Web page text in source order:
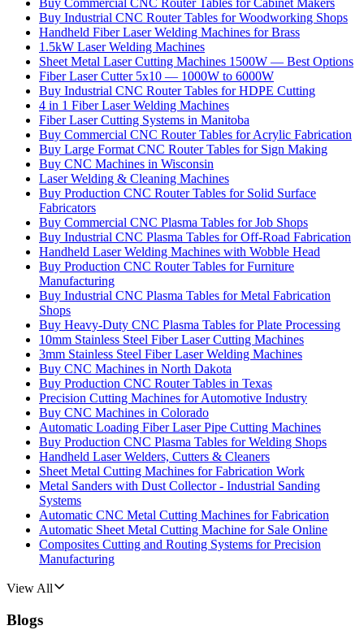
Buy Commercial CNC Router Tables for Cabinet Makers
Buy Industrial CNC Router Tables for Woodworking Shops
Handheld Fiber Laser Welding Machines for Brass
1.5kW Laser Welding Machines
Sheet Metal Laser Cutting Machines 1500W — Best Options
Fiber Laser Cutter 5x10 — 1000W to 6000W
Buy Industrial CNC Router Tables for HDPE Cutting
4 in 1 Fiber Laser Welding Machines
Fiber Laser Cutting Systems in Manitoba
Buy Commercial CNC Router Tables for Acrylic Fabrication
Buy Large Format CNC Router Tables for Sign Making
Buy CNC Machines in Wisconsin
Laser Welding & Cleaning Machines
Buy Production CNC Router Tables for Solid Surface
Fabricators
Buy Commercial CNC Plasma Tables for Job Shops
Buy Industrial CNC Plasma Tables for Off-Road Fabrication
Handheld Laser Welding Machines with Wobble Head
Buy Production CNC Router Tables for Furniture
Manufacturing
Buy Industrial CNC Plasma Tables for Metal Fabrication
Shops
Buy Heavy-Duty CNC Plasma Tables for Plate Processing
10mm Stainless Steel Fiber Laser Cutting Machines
3mm Stainless Steel Fiber Laser Welding Machines
Buy CNC Machines in North Dakota
Buy Production CNC Router Tables in Texas
Precision Cutting Machines for Automotive Industry
Buy CNC Machines in Colorado
Automatic Loading Fiber Laser Pipe Cutting Machines
Buy Production CNC Plasma Tables for Welding Shops
Handheld Laser Welders, Cutters & Cleaners
Sheet Metal Cutting Machines for Fabrication Work
Metal Sanders with Dust Collector - Industrial Sanding
Systems
Automatic CNC Metal Cutting Machines for Fabrication
Automatic Sheet Metal Cutting Machine for Sale Online
Composites Cutting and Routing Systems for Precision
Manufacturing
View All
Blogs